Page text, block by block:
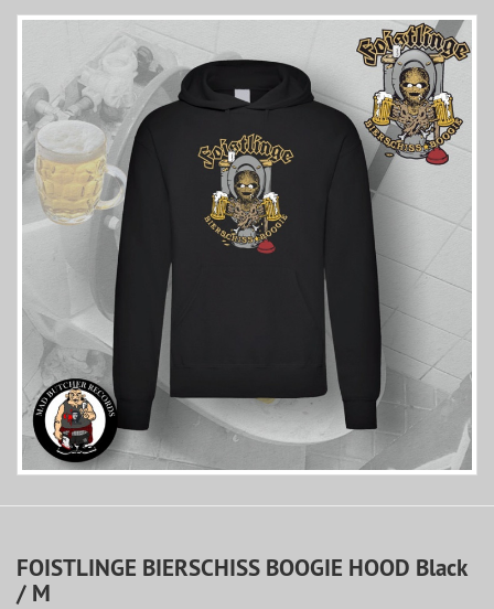
FOISTLINGE BIERSCHISS BOOGIE HOOD Black
/ M